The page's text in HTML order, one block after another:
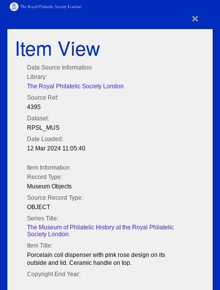
×
Item View
Data Source Information
Library:
The Royal Philatelic Society London
Source Ref:
4395
Dataset:
RPSL_MUS
Date Loaded:
12 Mar 2024 11:05:40
Item Information
Record Type:
Museum Objects
Source Record Type:
OBJECT
Series Title:
The Museum of Philatelic History at the Royal Philatelic
Society London
Item Title:
Porcelain coil dispenser with pink rose design on its
outside and lid. Ceramic handle on top.
Copyright End Year: